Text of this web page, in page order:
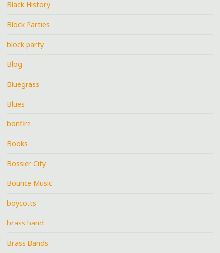
Black History
Block Parties
block party
Blog
Bluegrass
Blues
bonfire
Books
Bossier City
Bounce Music
boycotts
brass band
Brass Bands